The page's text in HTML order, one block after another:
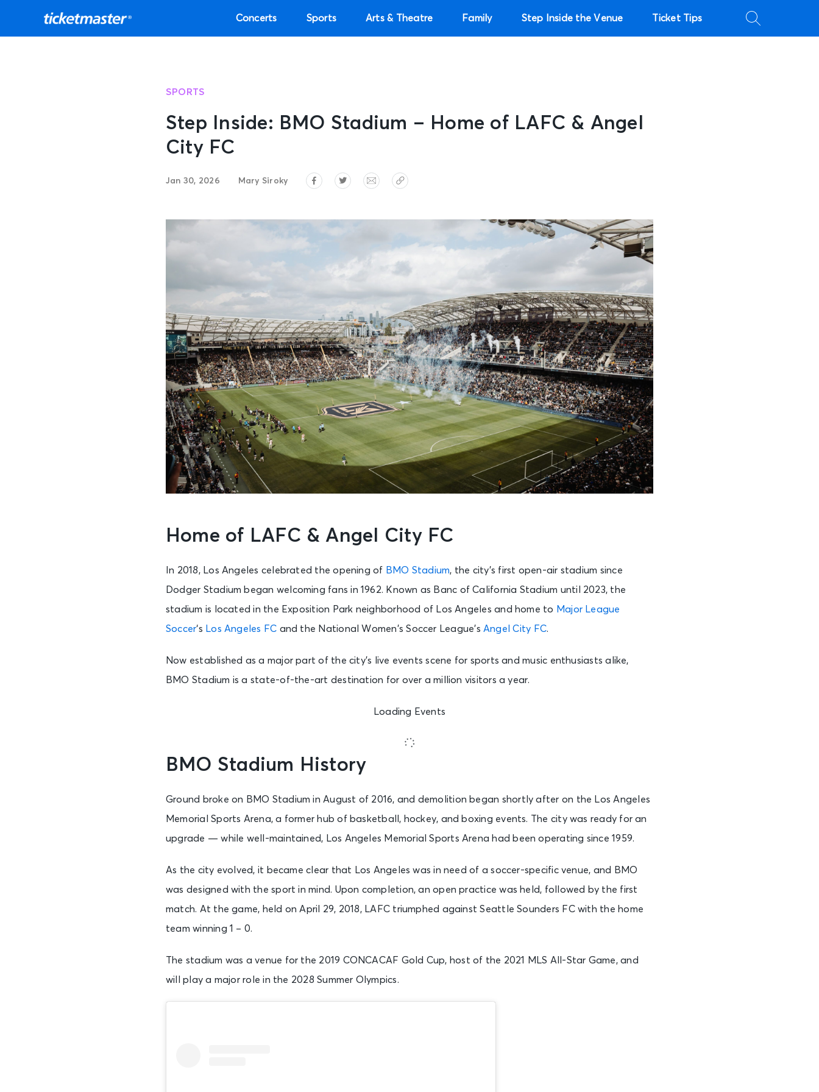
Concerts Sports Arts & Theatre Family Step Inside the Venue Ticket Tips
SPORTS
Step Inside: BMO Stadium – Home of LAFC & Angel
City FC
Jan 30, 2026 Mary Siroky
Home of LAFC & Angel City FC
In 2018, Los Angeles celebrated the opening of BMO Stadium, the city’s first open-air stadium since
Dodger Stadium began welcoming fans in 1962. Known as Banc of California Stadium until 2023, the
stadium is located in the Exposition Park neighborhood of Los Angeles and home to Major League
Soccer‘s Los Angeles FC and the National Women’s Soccer League’s Angel City FC.
Now established as a major part of the city’s live events scene for sports and music enthusiasts alike,
BMO Stadium is a state-of-the-art destination for over a million visitors a year.
Loading Events
BMO Stadium History
Ground broke on BMO Stadium in August of 2016, and demolition began shortly after on the Los Angeles
Memorial Sports Arena, a former hub of basketball, hockey, and boxing events. The city was ready for an
upgrade — while well-maintained, Los Angeles Memorial Sports Arena had been operating since 1959.
As the city evolved, it became clear that Los Angeles was in need of a soccer-specific venue, and BMO
was designed with the sport in mind. Upon completion, an open practice was held, followed by the first
match. At the game, held on April 29, 2018, LAFC triumphed against Seattle Sounders FC with the home
team winning 1 – 0.
The stadium was a venue for the 2019 CONCACAF Gold Cup, host of the 2021 MLS All-Star Game, and
will play a major role in the 2028 Summer Olympics.